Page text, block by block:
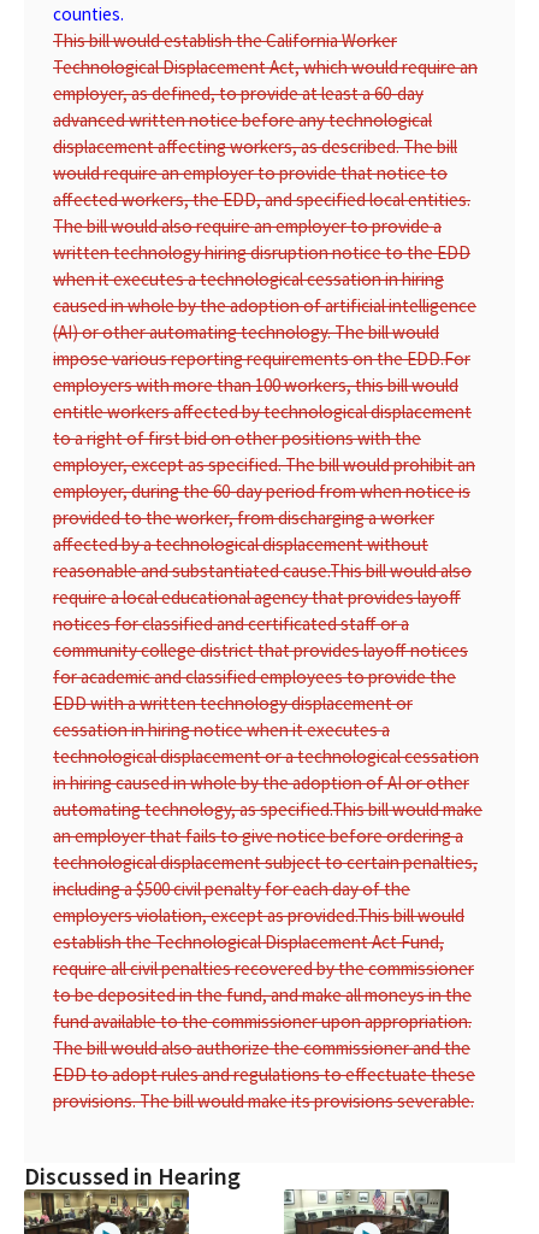
counties.
This bill would establish the California Worker
Technological Displacement Act, which would require an
employer, as defined, to provide at least a 60-day
advanced written notice before any technological
displacement affecting workers, as described. The bill
would require an employer to provide that notice to
affected workers, the EDD, and specified local entities.
The bill would also require an employer to provide a
written technology hiring disruption notice to the EDD
when it executes a technological cessation in hiring
caused in whole by the adoption of artificial intelligence
(AI) or other automating technology. The bill would
impose various reporting requirements on the EDD.For
employers with more than 100 workers, this bill would
entitle workers affected by technological displacement
to a right of first bid on other positions with the
employer, except as specified. The bill would prohibit an
employer, during the 60-day period from when notice is
provided to the worker, from discharging a worker
affected by a technological displacement without
reasonable and substantiated cause.This bill would also
require a local educational agency that provides layoff
notices for classified and certificated staff or a
community college district that provides layoff notices
for academic and classified employees to provide the
EDD with a written technology displacement or
cessation in hiring notice when it executes a
technological displacement or a technological cessation
in hiring caused in whole by the adoption of AI or other
automating technology, as specified.This bill would make
an employer that fails to give notice before ordering a
technological displacement subject to certain penalties,
including a $500 civil penalty for each day of the
employers violation, except as provided.This bill would
establish the Technological Displacement Act Fund,
require all civil penalties recovered by the commissioner
to be deposited in the fund, and make all moneys in the
fund available to the commissioner upon appropriation.
The bill would also authorize the commissioner and the
EDD to adopt rules and regulations to effectuate these
provisions. The bill would make its provisions severable.
Discussed in Hearing